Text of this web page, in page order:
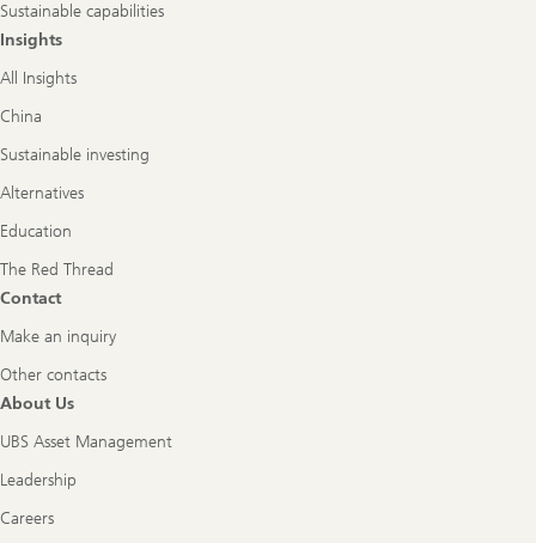
Sustainable capabilities
Insights
All Insights
China
Sustainable investing
Alternatives
Education
The Red Thread
Contact
Make an inquiry
Other contacts
About Us
UBS Asset Management
Leadership
Careers